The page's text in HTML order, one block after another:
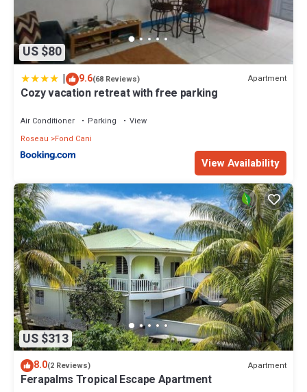
US $80
| 9.6(68 Reviews) Apartment
Cozy vacation retreat with free parking
Air Conditioner Parking
View
Roseau
Fond Cani
View Availability
US $313
8.0(2 Reviews) Apartment
Ferapalms Tropical Escape Apartment